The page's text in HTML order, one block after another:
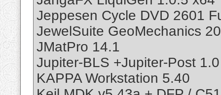
Jeppesen Cycle DVD 2601
JewelSuite GeoMechanics
JMatPro 14.1
Jupiter-BLS +Jupiter-Post 1.0
KAPPA Workstation 5.40